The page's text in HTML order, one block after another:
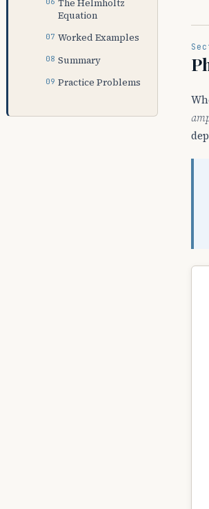
The Helmholtz
Equation
Worked Examples
Summary
Practice Problems